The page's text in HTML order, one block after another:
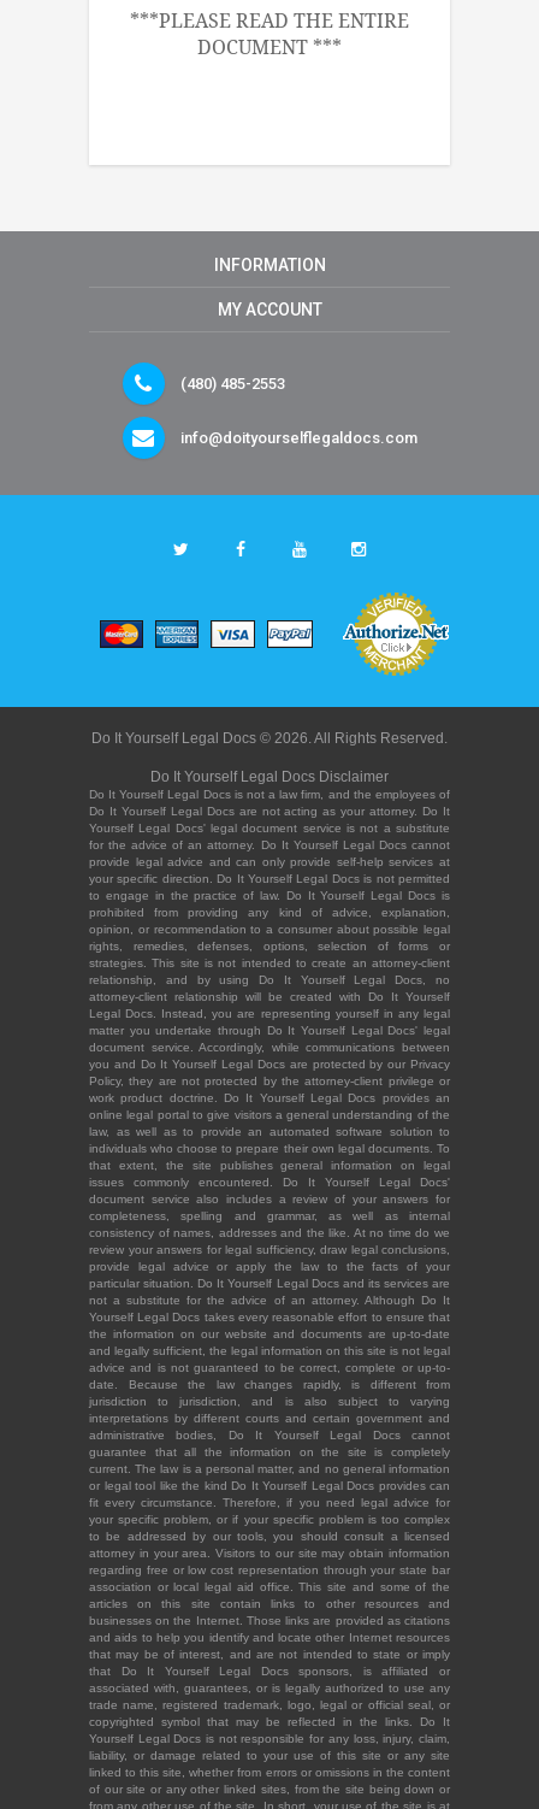
***PLEASE READ THE ENTIRE
DOCUMENT ***
INFORMATION
MY ACCOUNT
(480) 485-2553
info@doityourselflegaldocs.com
Do It Yourself Legal Docs © 2026. All Rights Reserved.
Do It Yourself Legal Docs Disclaimer
Do It Yourself Legal Docs is not a law firm, and the employees of
Do It Yourself Legal Docs are not acting as your attorney. Do It
Yourself Legal Docs' legal document service is not a substitute
for the advice of an attorney. Do It Yourself Legal Docs cannot
provide legal advice and can only provide self-help services at
your specific direction. Do It Yourself Legal Docs is not permitted
to engage in the practice of law. Do It Yourself Legal Docs is
prohibited from providing any kind of advice, explanation,
opinion, or recommendation to a consumer about possible legal
rights, remedies, defenses, options, selection of forms or
strategies. This site is not intended to create an attorney-client
relationship, and by using Do It Yourself Legal Docs, no
attorney-client relationship will be created with Do It Yourself
Legal Docs. Instead, you are representing yourself in any legal
matter you undertake through Do It Yourself Legal Docs' legal
document service. Accordingly, while communications between
you and Do It Yourself Legal Docs are protected by our Privacy
Policy, they are not protected by the attorney-client privilege or
work product doctrine. Do It Yourself Legal Docs provides an
online legal portal to give visitors a general understanding of the
law, as well as to provide an automated software solution to
individuals who choose to prepare their own legal documents. To
that extent, the site publishes general information on legal
issues commonly encountered. Do It Yourself Legal Docs'
document service also includes a review of your answers for
completeness, spelling and grammar, as well as internal
consistency of names, addresses and the like. At no time do we
review your answers for legal sufficiency, draw legal conclusions,
provide legal advice or apply the law to the facts of your
particular situation. Do It Yourself Legal Docs and its services are
not a substitute for the advice of an attorney. Although Do It
Yourself Legal Docs takes every reasonable effort to ensure that
the information on our website and documents are up-to-date
and legally sufficient, the legal information on this site is not legal
advice and is not guaranteed to be correct, complete or up-to-
date. Because the law changes rapidly, is different from
jurisdiction to jurisdiction, and is also subject to varying
interpretations by different courts and certain government and
administrative bodies, Do It Yourself Legal Docs cannot
guarantee that all the information on the site is completely
current. The law is a personal matter, and no general information
or legal tool like the kind Do It Yourself Legal Docs provides can
fit every circumstance. Therefore, if you need legal advice for
your specific problem, or if your specific problem is too complex
to be addressed by our tools, you should consult a licensed
attorney in your area. Visitors to our site may obtain information
regarding free or low cost representation through your state bar
association or local legal aid office. This site and some of the
articles on this site contain links to other resources and
businesses on the Internet. Those links are provided as citations
and aids to help you identify and locate other Internet resources
that may be of interest, and are not intended to state or imply
that Do It Yourself Legal Docs sponsors, is affiliated or
associated with, guarantees, or is legally authorized to use any
trade name, registered trademark, logo, legal or official seal, or
copyrighted symbol that may be reflected in the links. Do It
Yourself Legal Docs is not responsible for any loss, injury, claim,
liability, or damage related to your use of this site or any site
linked to this site, whether from errors or omissions in the content
of our site or any other linked sites, from the site being down or
from any other use of the site. In short, your use of the site is at